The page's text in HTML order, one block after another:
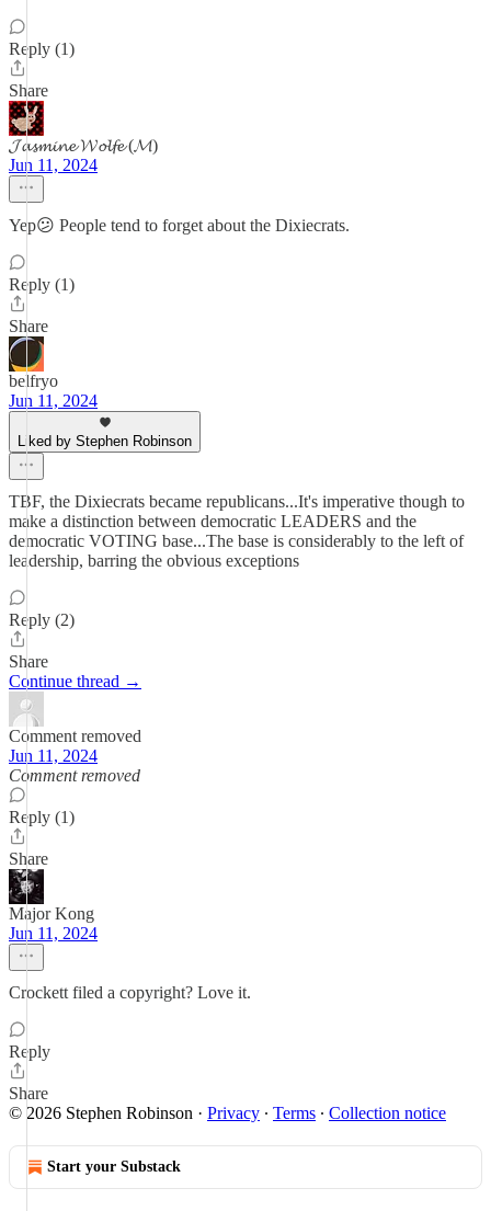
Reply (1)
Share
𝓙𝓪𝓼𝓶𝓲𝓷𝓮 𝓦𝓸𝓵𝓯𝓮 (𝓜)
Jun 11, 2024
Yep😕 People tend to forget about the Dixiecrats.
Reply (1)
Share
belfryo
Jun 11, 2024
Liked by Stephen Robinson
TBF, the Dixiecrats became republicans...It's imperative though to
make a distinction between democratic LEADERS and the
democratic VOTING base...The base is considerably to the left of
leadership, barring the obvious exceptions
Reply (2)
Share
Continue thread →
Comment removed
Jun 11, 2024
Comment removed
Reply (1)
Share
Major Kong
Jun 11, 2024
Crockett filed a copyright? Love it.
Reply
Share
© 2026 Stephen Robinson · Privacy ∙ Terms ∙ Collection notice
Start your Substack